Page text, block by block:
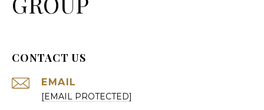
CONTACT US
EMAIL
[EMAIL PROTECTED]